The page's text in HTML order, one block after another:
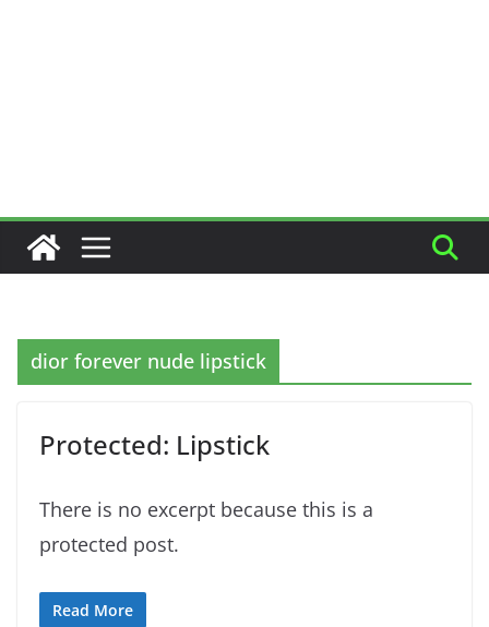
dior forever nude lipstick
Protected: Lipstick
There is no excerpt because this is a
protected post.
Read More